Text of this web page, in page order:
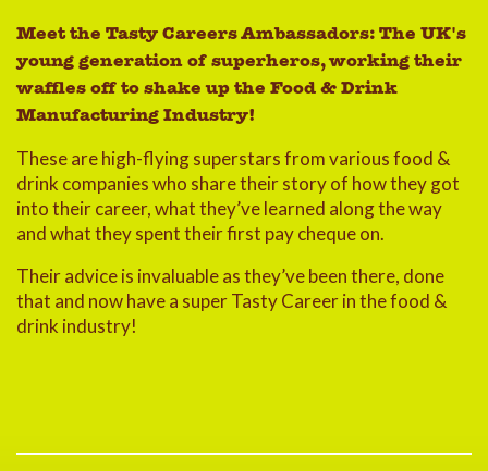
Meet the Tasty Careers Ambassadors: The UK's
young generation of superheros, working their
waffles off to shake up the Food & Drink
Manufacturing Industry!
These are high-flying superstars from various food &
drink companies who share their story of how they got
into their career, what they’ve learned along the way
and what they spent their first pay cheque on.
Their advice is invaluable as they’ve been there, done
that and now have a super Tasty Career in the food &
drink industry!